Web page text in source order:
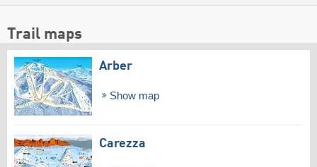
Trail maps
Arber
Show map
Carezza